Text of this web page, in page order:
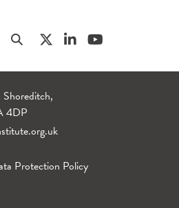
4DP
Protection Policy